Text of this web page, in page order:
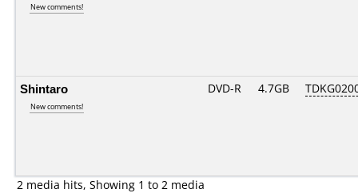
New comments!
Shintaro
New comments!
DVD-R 4.7GB
2 media hits, Showing 1 to 2 media